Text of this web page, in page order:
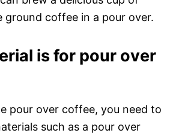
coffee in a pour over.
is for pour over
pour over coffee, you need to
such as a pour over